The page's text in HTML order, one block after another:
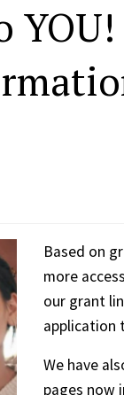
Based on
more
our grant
application
We have
pages now